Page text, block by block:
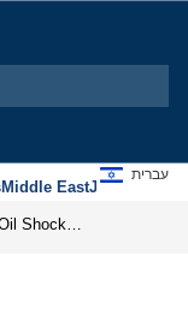
Middle EastJews
עברית